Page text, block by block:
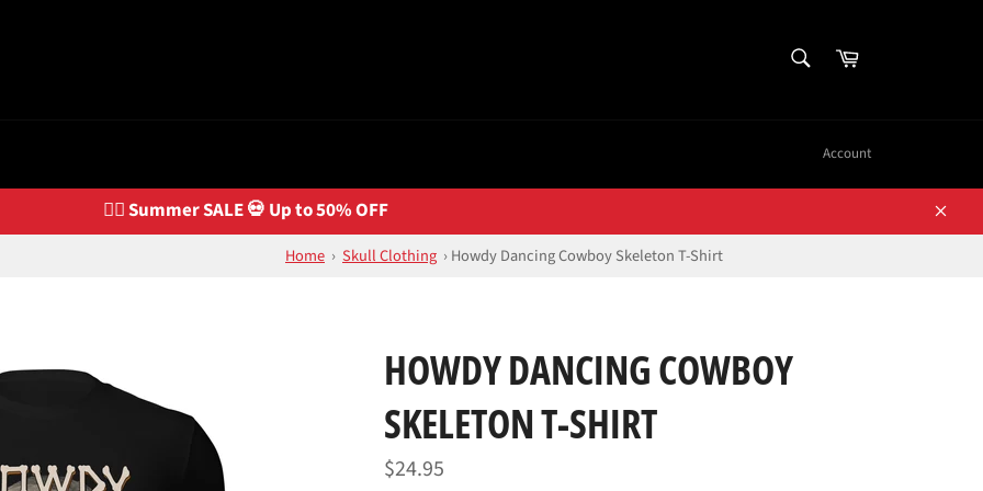
Cart
Account
🏴‍☠️ Summer SALE 💀 Up to 50% OFF
Close
Home › Skull Clothing ›Howdy Dancing Cowboy Skeleton T-Shirt
HOWDY DANCING COWBOY
SKELETON T-SHIRT
Regular
price
$24.95